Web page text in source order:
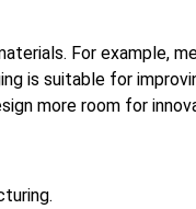
For example,
is suitable for
more room for